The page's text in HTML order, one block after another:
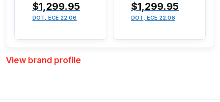
$1,299.95
DOT, ECE 22.06
$1,299.95
DOT, ECE 22.06
View brand profile